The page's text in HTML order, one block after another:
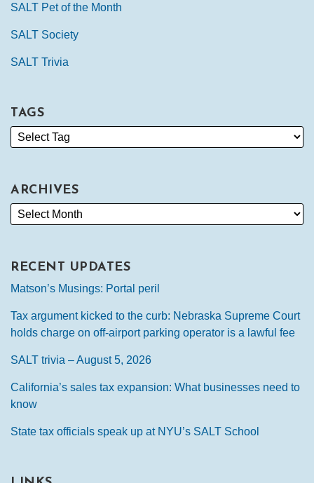
SALT Pet of the Month
SALT Society
SALT Trivia
TAGS
ARCHIVES
RECENT UPDATES
Matson’s Musings: Portal peril
Tax argument kicked to the curb: Nebraska Supreme Court
holds charge on off-airport parking operator is a lawful fee
SALT trivia – August 5, 2026
California’s sales tax expansion: What businesses need to
know
State tax officials speak up at NYU’s SALT School